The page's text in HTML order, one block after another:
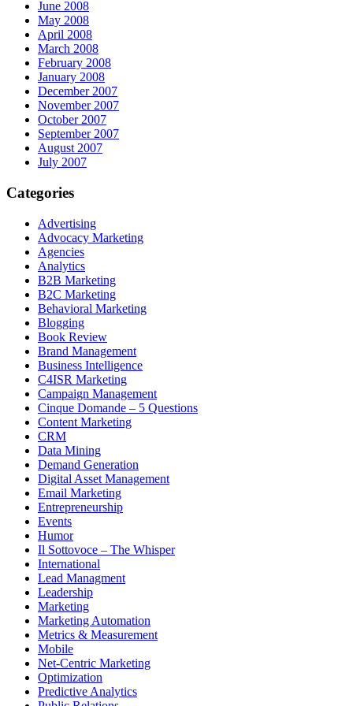
June 2008
May 2008
April 2008
March 2008
February 2008
January 2008
December 2007
November 2007
October 2007
September 2007
August 2007
July 2007
Categories
Advertising
Advocacy Marketing
Agencies
Analytics
B2B Marketing
B2C Marketing
Behavioral Marketing
Blogging
Book Review
Brand Management
Business Intelligence
C4ISR Marketing
Campaign Management
Cinque Domande – 5 Questions
Content Marketing
CRM
Data Mining
Demand Generation
Digital Asset Management
Email Marketing
Entrepreneurship
Events
Humor
Il Sottovoce – The Whisper
International
Lead Managment
Leadership
Marketing
Marketing Automation
Metrics & Measurement
Mobile
Net-Centric Marketing
Optimization
Predictive Analytics